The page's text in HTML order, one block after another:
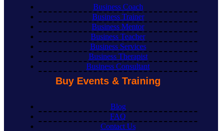
Business Coach
Business Trainer
Business Mentor
Business Teacher
Business Services
Business Therapist
Business Consultant
Buy Events & Training
Blog
FAQ
Contact Us